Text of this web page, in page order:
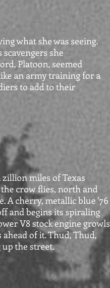
what she was seeing.
she
Platoon, seemed
an army training for a
to add to their
zillion miles of Texas
crow flies, north and
A cherry, metallic blue '76
and begins its spiraling
V8 stock engine growls
of it. Thud, Thud,
the street.